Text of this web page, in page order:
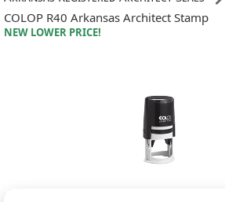
COLOP R40 Arkansas Architect Stamp
NEW LOWER PRICE!